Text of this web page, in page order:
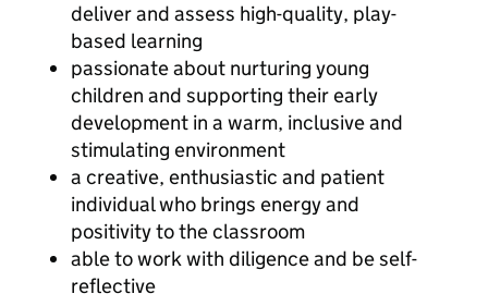
deliver and assess high-quality, play-
based learning
passionate about nurturing young
children and supporting their early
development in a warm, inclusive and
stimulating environment
a creative, enthusiastic and patient
individual who brings energy and
positivity to the classroom
able to work with diligence and be self-
reflective